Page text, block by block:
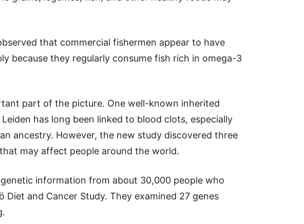
that commercial fishermen appear to have
because they regularly consume fish rich in omega-3
part of the picture. One well-known inherited
has long been linked to blood clots, especially
ancestry. However, the new study discovered three
may affect people around the world.
information from about 30,000 people who
Diet and Cancer Study. They examined 27 genes